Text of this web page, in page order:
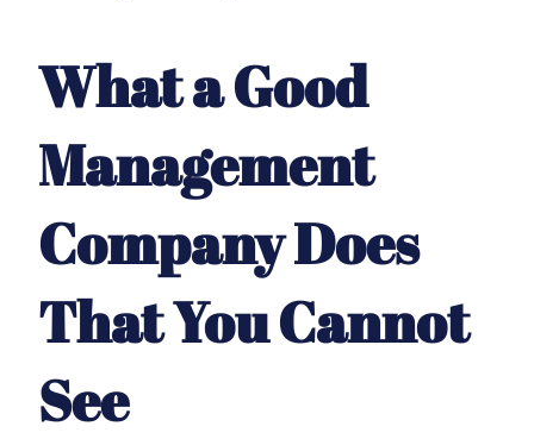
What a Good
Management
Company Does
That You Cannot
See